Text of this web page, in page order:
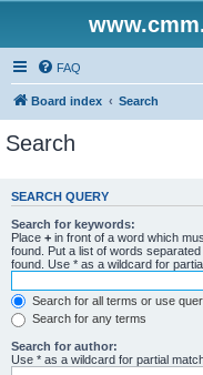
FAQ
Board index Search
Search
SEARCH QUERY
Search for keywords:
Place + in front of a word which
found. Put a list of words
found. Use * as a wildcard for
Search for all terms or use
Search for any terms
Search for author:
Use * as a wildcard for partial